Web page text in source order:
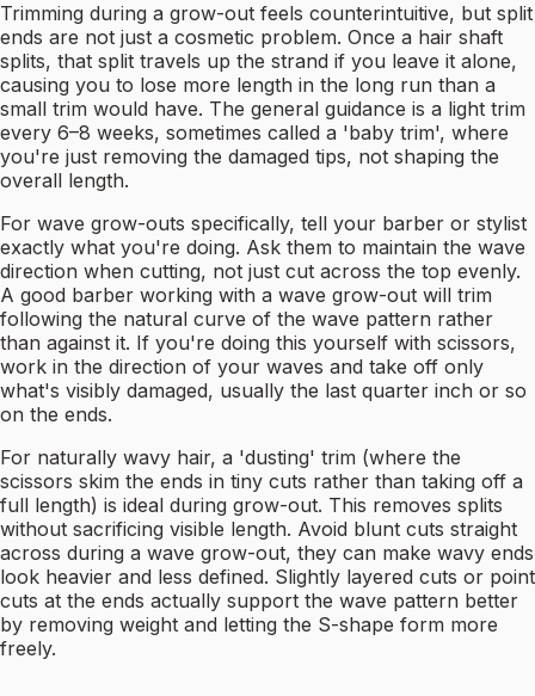
Trimming during a grow-out feels counterintuitive, but split
ends are not just a cosmetic problem. Once a hair shaft
splits, that split travels up the strand if you leave it alone,
causing you to lose more length in the long run than a
small trim would have. The general guidance is a light trim
every 6–8 weeks, sometimes called a 'baby trim', where
you're just removing the damaged tips, not shaping the
overall length.
For wave grow-outs specifically, tell your barber or stylist
exactly what you're doing. Ask them to maintain the wave
direction when cutting, not just cut across the top evenly.
A good barber working with a wave grow-out will trim
following the natural curve of the wave pattern rather
than against it. If you're doing this yourself with scissors,
work in the direction of your waves and take off only
what's visibly damaged, usually the last quarter inch or so
on the ends.
For naturally wavy hair, a 'dusting' trim (where the
scissors skim the ends in tiny cuts rather than taking off a
full length) is ideal during grow-out. This removes splits
without sacrificing visible length. Avoid blunt cuts straight
across during a wave grow-out, they can make wavy ends
look heavier and less defined. Slightly layered cuts or point
cuts at the ends actually support the wave pattern better
by removing weight and letting the S-shape form more
freely.